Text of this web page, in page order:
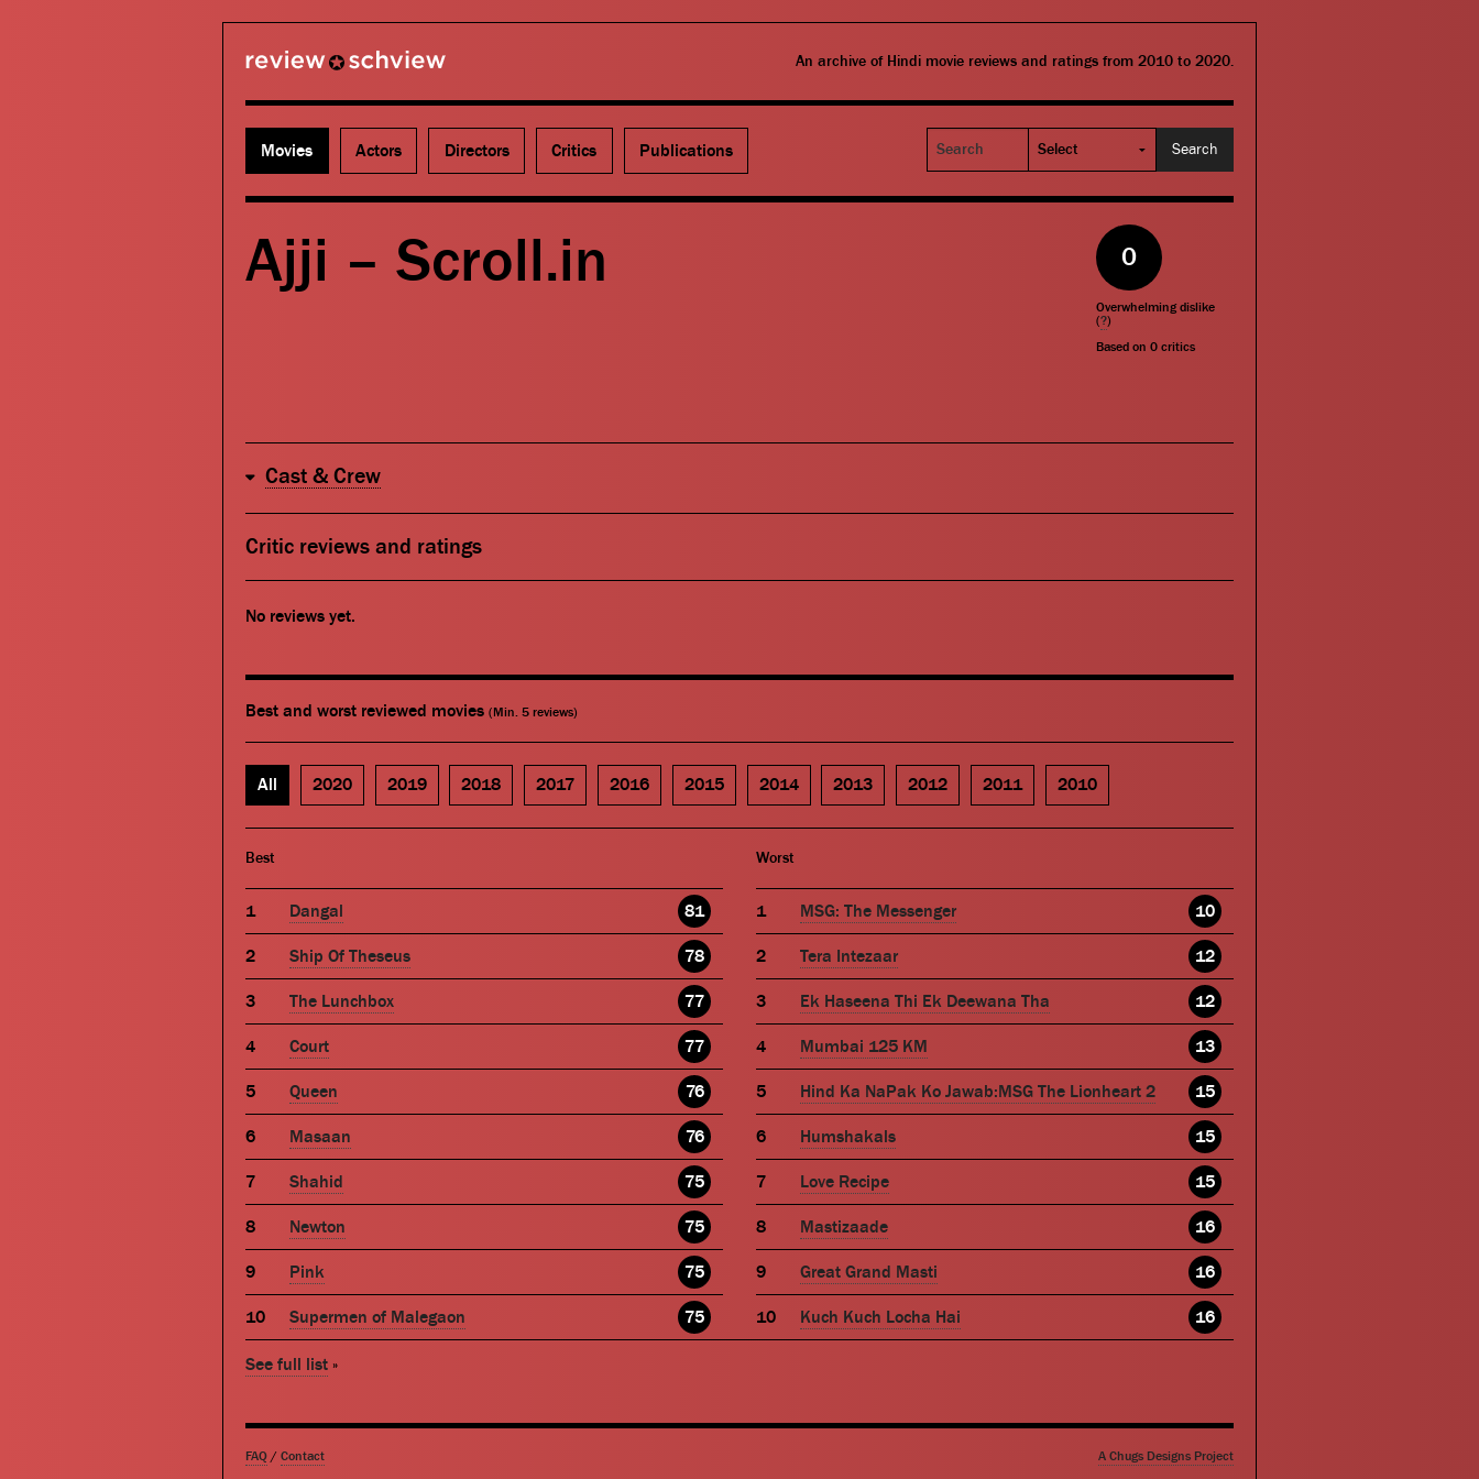
An archive of Hindi movie reviews and ratings from 2010 to 2020.
Movies Actors Directors Critics Publications
Search
Ajji – Scroll.in 0
Overwhelming dislike
(?)
Based on0 critics
Cast & Crew
Critic reviews and ratings
No reviews yet.
Best and worst reviewed movies (Min. 5 reviews)
All 2020 2019 2018 2017 2016 2015 2014 2013 2012 2011 2010
Best
Dangal 81
Ship Of Theseus 78
The Lunchbox 77
Court 77
Queen 76
Masaan 76
Shahid 75
Newton 75
Pink 75
Supermen of Malegaon 75
Worst
MSG: The Messenger 10
Tera Intezaar 12
Ek Haseena Thi Ek Deewana Tha 12
Mumbai 125 KM 13
Hind Ka NaPak Ko Jawab:MSG The Lionheart 2 15
Humshakals 15
Love Recipe 15
Mastizaade 16
Great Grand Masti 16
Kuch Kuch Locha Hai 16
See full list »
FAQ / Contact A Chugs Designs Project